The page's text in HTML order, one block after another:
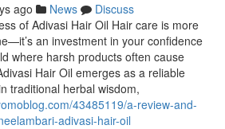
ago News
Discuss
of Adivasi Hair Oil Hair care is more
an investment in your confidence
where harsh products often cause
Hair Oil emerges as a reliable
traditional herbal wisdom,
43485119/a-review-and-
adivasi-hair-oil